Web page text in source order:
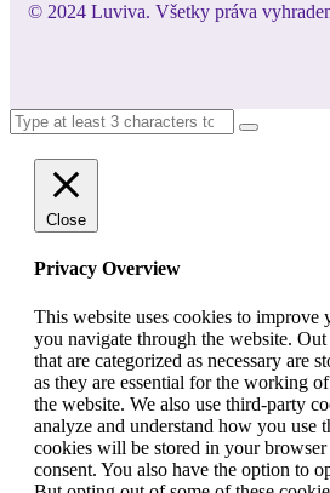
© 2024 Luviva. Všetky práva
Close
Privacy Overview
This website uses cookies to improve
you navigate through the website.
that are categorized as necessary are
as they are essential for the working
the website. We also use third-party
analyze and understand how you use
cookies will be stored in your
consent. You also have the option to